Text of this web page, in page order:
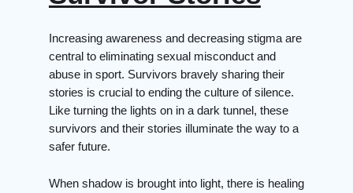
Increasing awareness and decreasing stigma are
central to eliminating sexual misconduct and
abuse in sport. Survivors bravely sharing their
stories is crucial to ending the culture of silence.
Like turning the lights on in a dark tunnel, these
survivors and their stories illuminate the way to a
safer future.
When shadow is brought into light, there is healing